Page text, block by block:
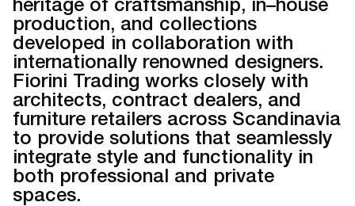
production, and collections
developed in collaboration with
internationally renowned designers.
Fiorini Trading works closely with
architects, contract dealers, and
furniture retailers across Scandinavia
to provide solutions that seamlessly
integrate style and functionality in
both professional and private
spaces.